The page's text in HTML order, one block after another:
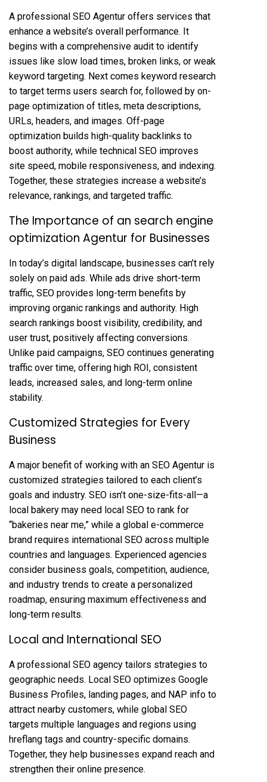
A professional SEO Agentur offers services that
enhance a website’s overall performance. It
begins with a comprehensive audit to identify
issues like slow load times, broken links, or weak
keyword targeting. Next comes keyword research
to target terms users search for, followed by on-
page optimization of titles, meta descriptions,
URLs, headers, and images. Off-page
optimization builds high-quality backlinks to
boost authority, while technical SEO improves
site speed, mobile responsiveness, and indexing.
Together, these strategies increase a website’s
relevance, rankings, and targeted traffic.
The Importance of an search engine
optimization Agentur for Businesses
In today’s digital landscape, businesses can’t rely
solely on paid ads. While ads drive short-term
traffic, SEO provides long-term benefits by
improving organic rankings and authority. High
search rankings boost visibility, credibility, and
user trust, positively affecting conversions.
Unlike paid campaigns, SEO continues generating
traffic over time, offering high ROI, consistent
leads, increased sales, and long-term online
stability.
Customized Strategies for Every
Business
A major benefit of working with an SEO Agentur is
customized strategies tailored to each client’s
goals and industry. SEO isn’t one-size-fits-all—a
local bakery may need local SEO to rank for
“bakeries near me,” while a global e-commerce
brand requires international SEO across multiple
countries and languages. Experienced agencies
consider business goals, competition, audience,
and industry trends to create a personalized
roadmap, ensuring maximum effectiveness and
long-term results.
Local and International SEO
A professional SEO agency tailors strategies to
geographic needs. Local SEO optimizes Google
Business Profiles, landing pages, and NAP info to
attract nearby customers, while global SEO
targets multiple languages and regions using
hreflang tags and country-specific domains.
Together, they help businesses expand reach and
strengthen their online presence.